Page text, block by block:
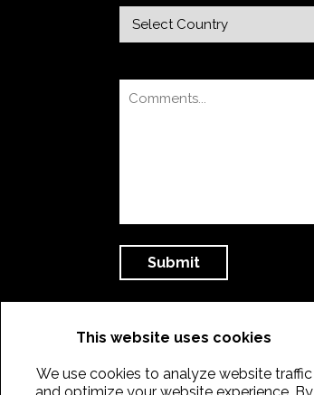
This website uses cookies
We use cookies to analyze website traffic